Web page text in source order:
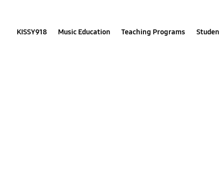
KISSY918 Music Education Teaching Programs